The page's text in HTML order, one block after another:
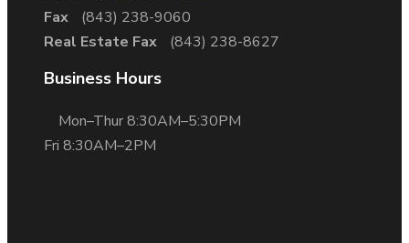
Fax
(843) 238-9060
Real Estate Fax
(843) 238-8627
Business Hours
Mon–Thur 8:30AM–5:30PM
Fri 8:30AM–2PM